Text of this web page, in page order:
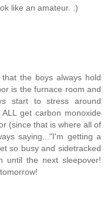
like an amateur. :)
the boys always hold
is the furnace room and
start to stress around
get carbon monoxide
(since that is where all of
saying..."I'm getting a
so busy and sidetracked
until the next sleepover!